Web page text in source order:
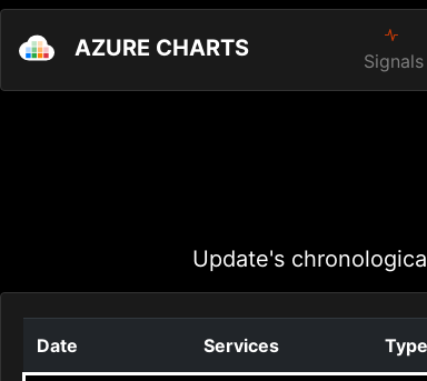
AZURE CHARTS Signals
Update's
Date Services